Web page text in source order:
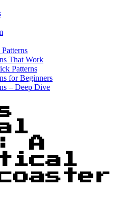
That Work
Patterns
for Beginners
– Deep Dive
A